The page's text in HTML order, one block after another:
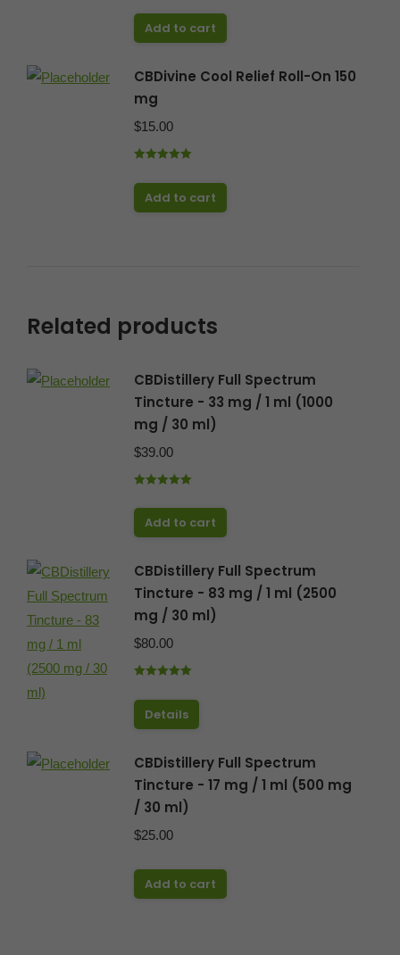
out of 5
Add to cart
CBDivine Cool Relief Roll-On 150
mg
$15.00
out of 5
Add to cart
Related products
CBDistillery Full Spectrum
Tincture - 33 mg / 1 ml (1000
mg / 30 ml)
$39.00
out of 5
Add to cart
CBDistillery Full Spectrum
Tincture - 83 mg / 1 ml (2500
mg / 30 ml)
$80.00
out of 5
Details
CBDistillery Full Spectrum
Tincture - 17 mg / 1 ml (500 mg
/ 30 ml)
$25.00
Add to cart